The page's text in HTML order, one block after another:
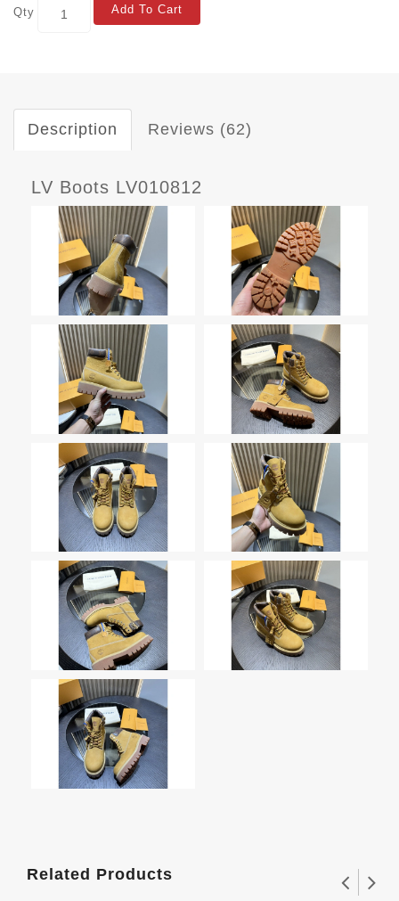
Qty Add To Cart
Description Reviews (62)
LV Boots LV010812
Related Products